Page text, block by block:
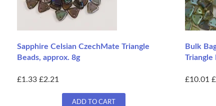
Sapphire Celsian CzechMate Triangle
Beads, approx. 8g
£1.33 £2.21
ADD TO CART
Bulk
Triangle
£10.01